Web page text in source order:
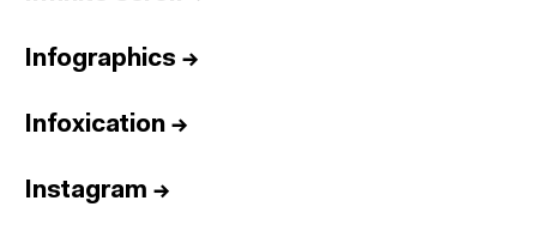
Infographics →
Infoxication →
Instagram →